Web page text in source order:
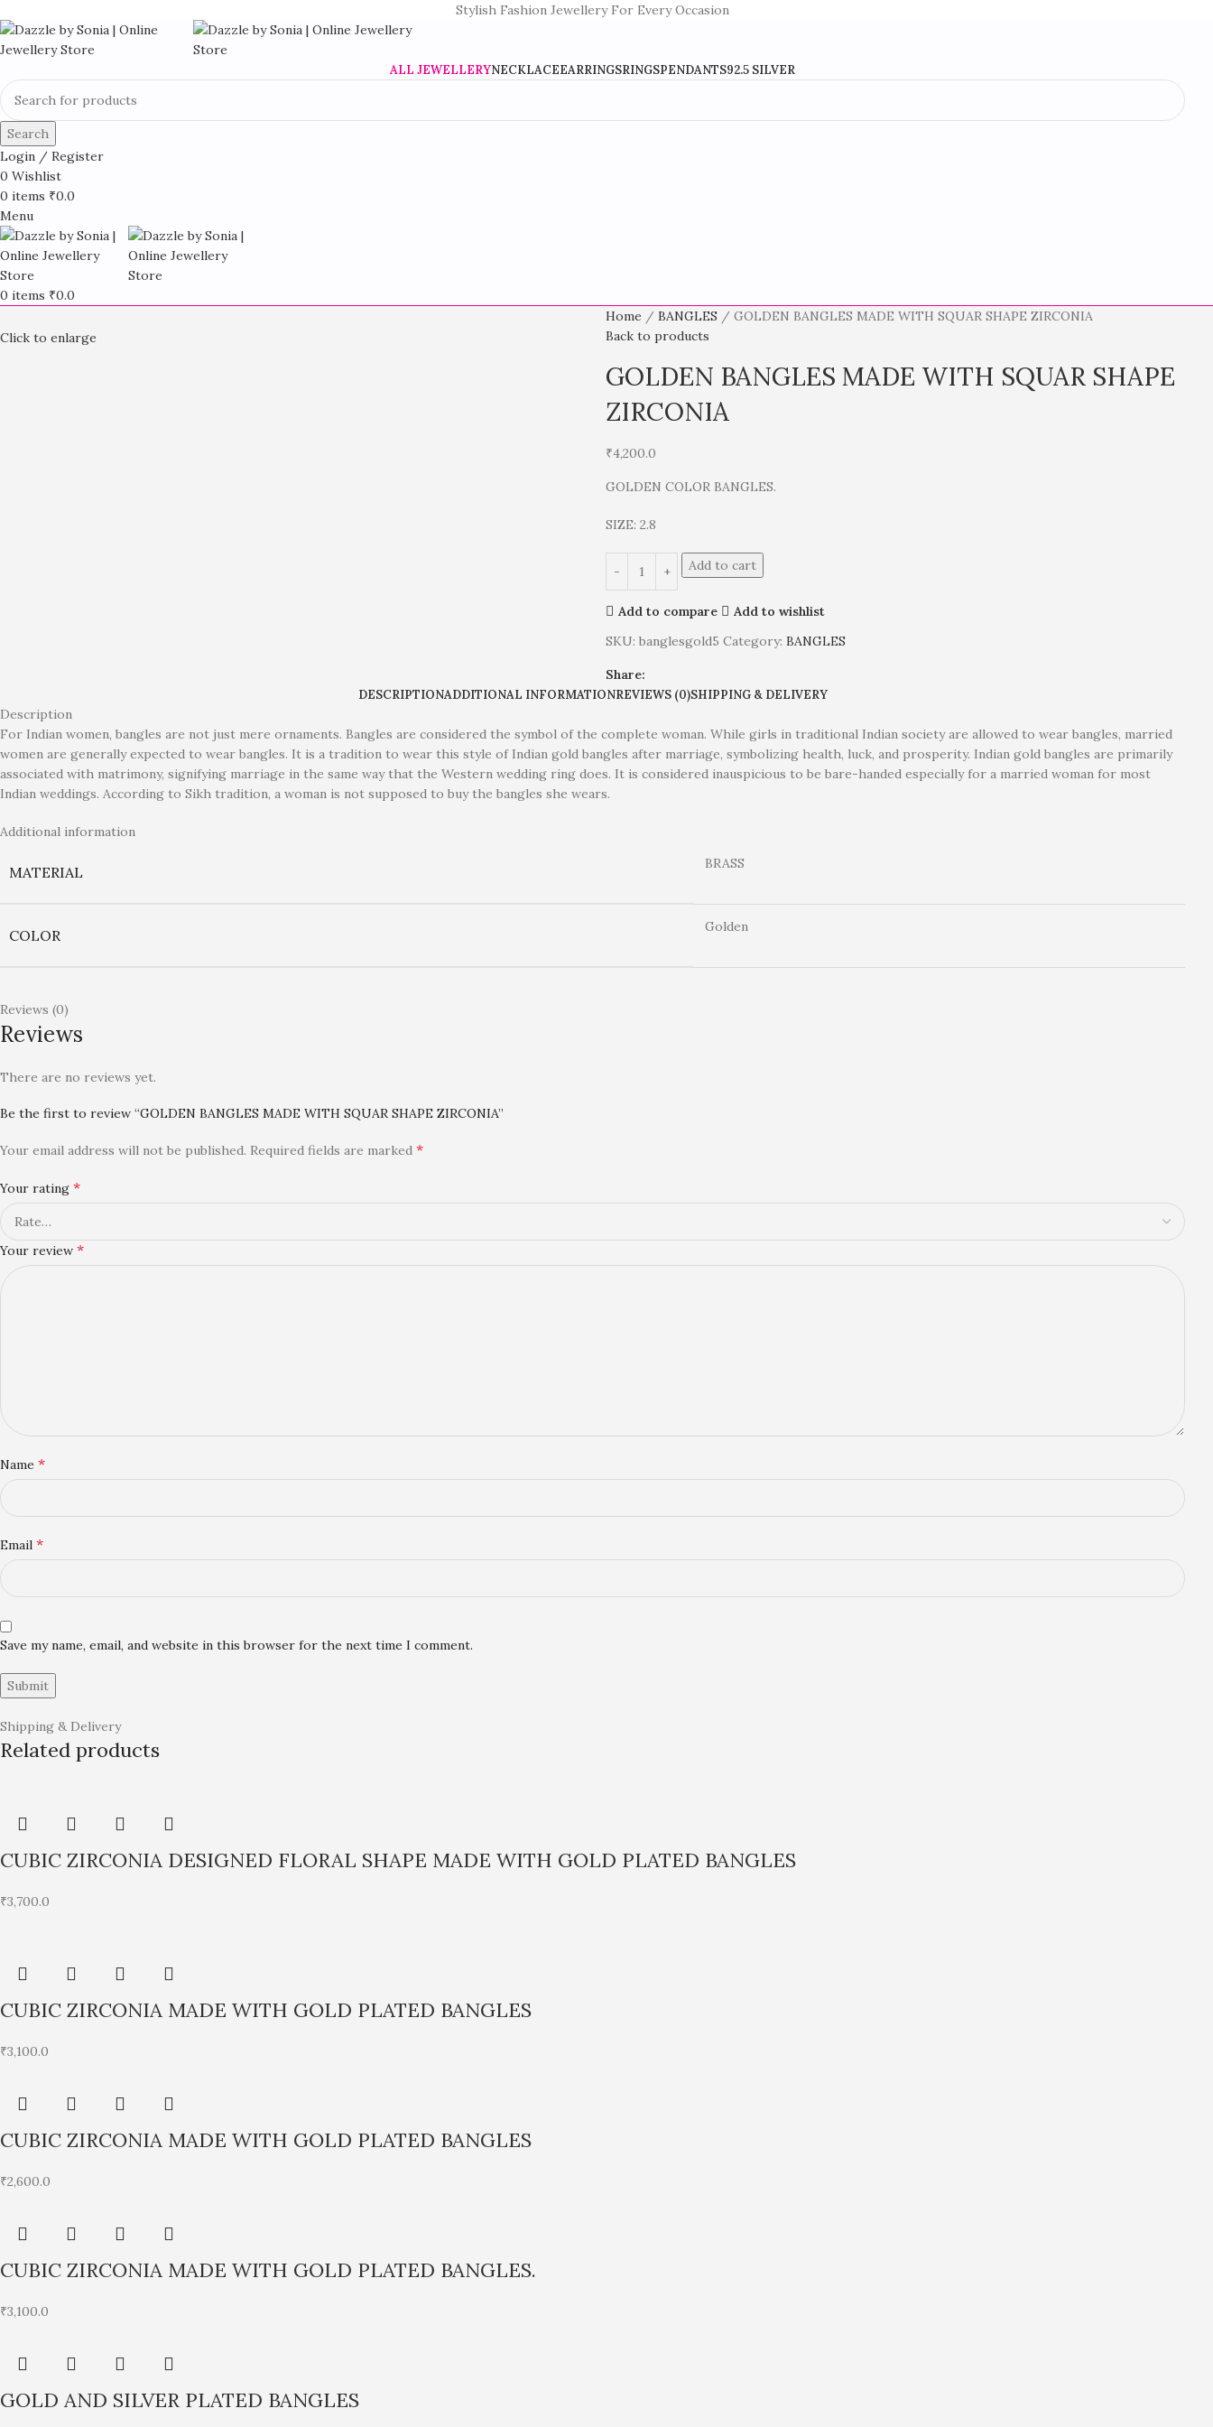
Stylish Fashion Jewellery For Every Occasion
ALL JEWELLERYNECKLACEEARRINGSRINGSPENDANTS92.5 SILVER
Search
Login / Register
0 Wishlist
0 items ₹0.0
Menu
0 items ₹0.0
Click to enlarge
Home BANGLES
GOLDEN BANGLES MADE WITH SQUAR SHAPE ZIRCONIA
Back to products
GOLDEN BANGLES MADE WITH SQUAR SHAPE
ZIRCONIA
₹4,200.0
GOLDEN COLOR BANGLES.
SIZE: 2.8
Add to cart
Add to compare
Add to wishlist
SKU:banglesgold5Category: BANGLES
Share:
DESCRIPTIONADDITIONAL INFORMATIONREVIEWS (0)SHIPPING & DELIVERY
Description
For Indian women, bangles are not just mere ornaments. Bangles are considered the symbol of the complete woman. While girls in traditional Indian society are allowed to wear bangles, married
women are generally expected to wear bangles. It is a tradition to wear this style of Indian gold bangles after marriage, symbolizing health, luck, and prosperity. Indian gold bangles are primarily
associated with matrimony, signifying marriage in the same way that the Western wedding ring does. It is considered inauspicious to be bare-handed especially for a married woman for most
Indian weddings. According to Sikh tradition, a woman is not supposed to buy the bangles she wears.
Additional information
MATERIAL BRASS
COLOR Golden
Reviews (0)
Reviews
There are no reviews yet.
Be the first to review “GOLDEN BANGLES MADE WITH SQUAR SHAPE ZIRCONIA”
Your email address will not be published. Required fields are marked *
Your rating *
Your review *
Name *
Email *
Save my name, email, and website in this browser for the next time I comment.
Shipping & Delivery
Related products
CUBIC ZIRCONIA DESIGNED FLORAL SHAPE MADE WITH GOLD PLATED BANGLES
₹3,700.0
CUBIC ZIRCONIA MADE WITH GOLD PLATED BANGLES
₹3,100.0
CUBIC ZIRCONIA MADE WITH GOLD PLATED BANGLES
₹2,600.0
CUBIC ZIRCONIA MADE WITH GOLD PLATED BANGLES.
₹3,100.0
GOLD AND SILVER PLATED BANGLES